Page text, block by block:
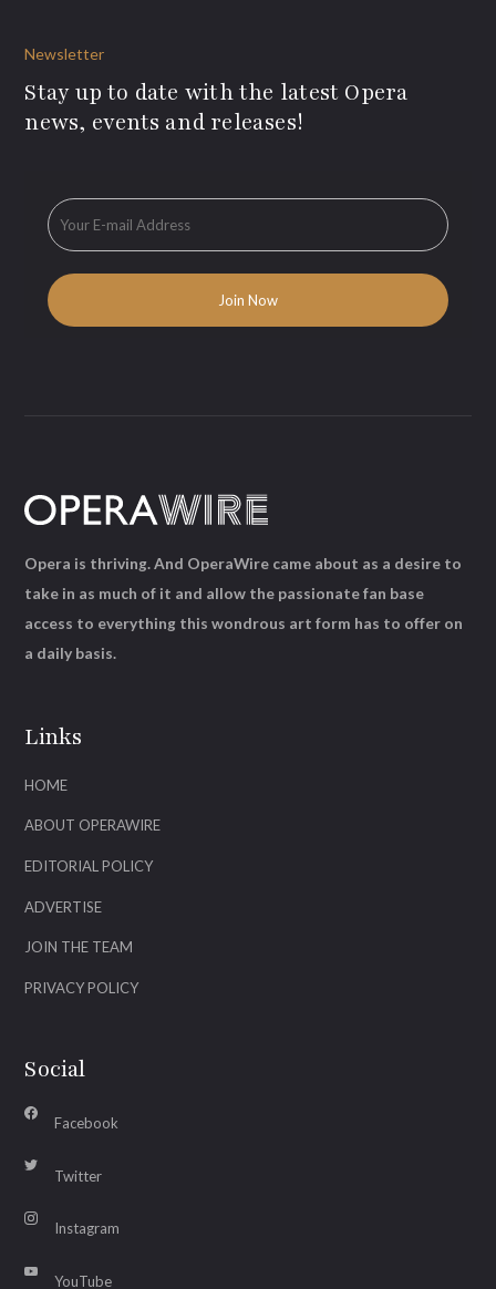
Newsletter
Stay up to date with the latest Opera
news, events and releases!
Links
HOME
ABOUT OPERAWIRE
EDITORIAL POLICY
ADVERTISE
JOIN THE TEAM
PRIVACY POLICY
Social
Facebook
Twitter
Instagram
YouTube
Opera is thriving. And OperaWire came about as a desire to
take in as much of it and allow the passionate fan base
access to everything this wondrous art form has to offer on
a daily basis.